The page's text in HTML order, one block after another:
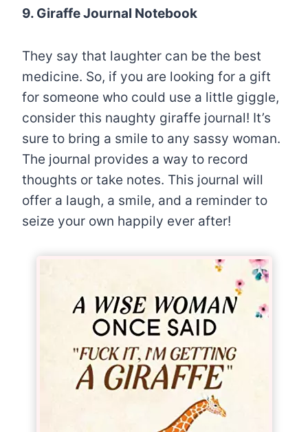
9. Giraffe Journal Notebook
They say that laughter can be the best
medicine. So, if you are looking for a gift
for someone who could use a little giggle,
consider this naughty giraffe journal! It’s
sure to bring a smile to any sassy woman.
The journal provides a way to record
thoughts or take notes. This journal will
offer a laugh, a smile, and a reminder to
seize your own happily ever after!